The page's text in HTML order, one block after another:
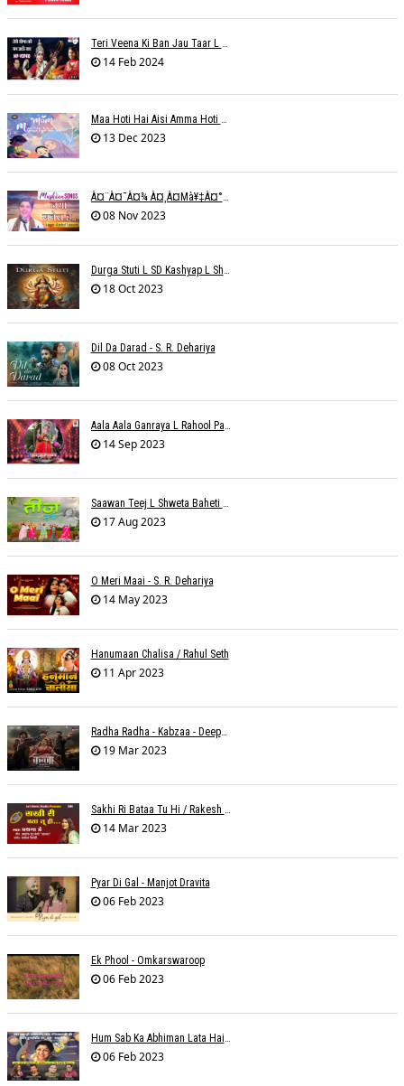
14 Feb 2024
Maa Hoti Hai Aisi Amma Hoti Hai Aisi L Riteish Rahi
13 Dec 2023
À¤¨à¤¯à¤¾ À¤¸à¤µà¥‡à¤°à¤¾ À¤¹à¥ˆ / Anchal Talesara / Muskaan Song
08 Nov 2023
Durga Stuti L SD Kashyap L Shivi R Kashyap
18 Oct 2023
Dil Da Darad - S. R. Dehariya
08 Oct 2023
Aala Aala Ganraya L Rahool Patwardhan
14 Sep 2023
Saawan Teej L Shweta Baheti Tayal
17 Aug 2023
O Meri Maai - S. R. Dehariya
14 May 2023
Hanumaan Chalisa / Rahul Seth
11 Apr 2023
Radha Radha - Kabzaa - Deepak Bharti À¥¤ Ravi Basrur
19 Mar 2023
Sakhi Ri Bataa Tu Hi / Rakesh Trivedi
14 Mar 2023
Pyar Di Gal - Manjot Dravita
06 Feb 2023
Ek Phool - Omkarswaroop
06 Feb 2023
Hum Sab Ka Abhiman Lata Hai - Udbhav Ojha
06 Feb 2023